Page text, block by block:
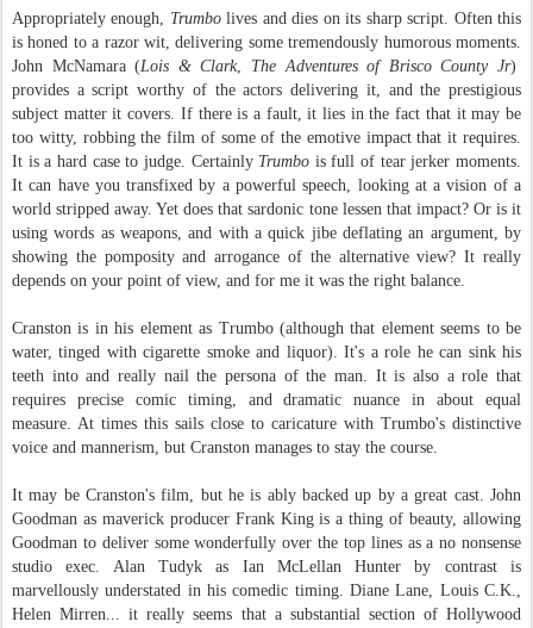
Appropriately enough, Trumbolives and dies on its sharp script. Often this
is honed to a razor wit, delivering some tremendously humorous moments.
John McNamara (Lois & Clark, The Adventures of Brisco County Jr)
provides a script worthy of the actors delivering it, and the prestigious
subject matter it covers. If there is a fault, it lies in the fact that it may be
too witty, robbing the film of some of the emotive impact that it requires.
It is a hard case to judge. Certainly Trumbo is full of tear jerker moments.
It can have you transfixed by a powerful speech, looking at a vision of a
world stripped away. Yet does that sardonic tone lessen that impact? Or is it
using words as weapons, and with a quick jibe deflating an argument, by
showing the pomposity and arrogance of the alternative view? It really
depends on your point of view, and for me it was the right balance.
Cranston is in his element as Trumbo (although that element seems to be
water, tinged with cigarette smoke and liquor). It's a role he can sink his
teeth into and really nail the persona of the man. It is also a role that
requires precise comic timing, and dramatic nuance in about equal
measure. At times this sails close to caricature with Trumbo's distinctive
voice and mannerism, but Cranston manages to stay the course.
It may be Cranston's film, but he is ably backed up by a great cast. John
Goodman as maverick producer Frank King is a thing of beauty, allowing
Goodman to deliver some wonderfully over the top lines as a no nonsense
studio exec. Alan Tudyk as Ian McLellan Hunter by contrast is
marvellously understated in his comedic timing. Diane Lane, Louis C.K.,
Helen Mirren... it really seems that a substantial section of Hollywood